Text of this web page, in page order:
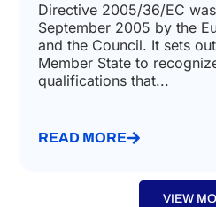
Directive 2005/36/EC
September 2005 by the
and the Council. It sets
Member State to
qualifications that...
READ MORE
VIEW